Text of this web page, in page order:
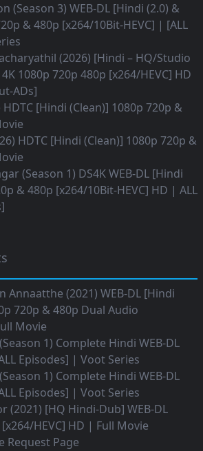
(Season 3) WEB-DL [Hindi (2.0) &
& 480p [x264/10Bit-HEVC] | [ALL
(2026) [Hindi – HQ/Studio
1080p 720p 480p [x264/HEVC] HD
ADs]
[Hindi (Clean)] 1080p 720p &
HDTC [Hindi (Clean)] 1080p 720p &
(Season 1) DS4K WEB-DL [Hindi
& 480p [x264/10Bit-HEVC] HD | ALL
Annaatthe (2021) WEB-DL [Hindi
720p & 480p Dual Audio
Movie
1) Complete Hindi WEB-DL
Episodes] | Voot Series
1) Complete Hindi WEB-DL
Episodes] | Voot Series
(2021) [HQ Hindi-Dub] WEB-DL
HEVC] HD | Full Movie
Request Page